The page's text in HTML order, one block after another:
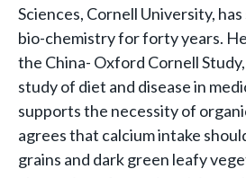
Sciences, Cornell University,
bio-chemistry for forty years.
the China- Oxford Cornell
study of diet and disease in
supports the necessity of
agrees that calcium intake
grains and dark green leafy